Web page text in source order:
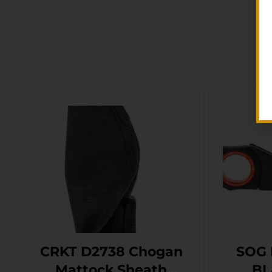
CRKT D2738 Chogan
SOG